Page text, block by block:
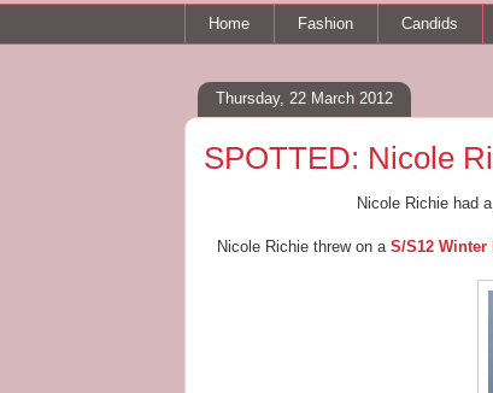
Home Fashion Candids
Thursday, 22 March 2012
SPOTTED: Nicole
Nicole Richie had
Nicole Richie threw on a S/S12 Winter